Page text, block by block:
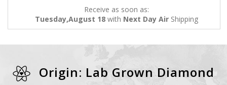
Receive as soon as:
Tuesday,August 18 with Next Day Air Shipping
Origin: Lab Grown Diamond